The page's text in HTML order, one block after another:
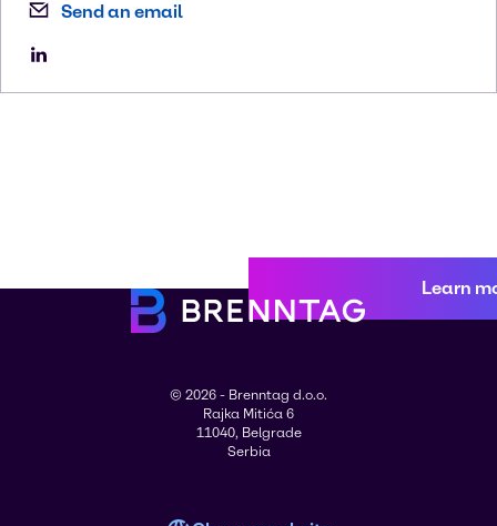
Send an email
Learn
© 2026 - Brenntag d.o.o.
Rajka Mitića 6
11040, Belgrade
Serbia